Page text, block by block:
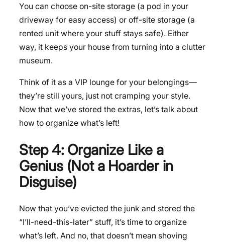
You can choose on-site storage (a pod in your
driveway for easy access) or off-site storage (a
rented unit where your stuff stays safe). Either
way, it keeps your house from turning into a clutter
museum.
Think of it as a VIP lounge for your belongings—
they’re still yours, just not cramping your style.
Now that we’ve stored the extras, let’s talk about
how to organize what’s left!
Step 4: Organize Like a
Genius (Not a Hoarder in
Disguise)
Now that you’ve evicted the junk and stored the
“I’ll-need-this-later” stuff, it’s time to organize
what’s left. And no, that doesn’t mean shoving